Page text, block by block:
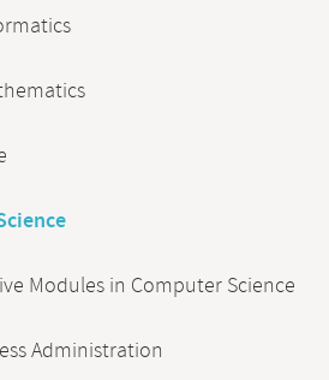
Modules in Computer Science
Administration